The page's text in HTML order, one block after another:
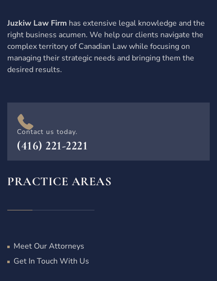
Juzkiw Law Firm has extensive legal knowledge and the
right business acumen. We help our clients navigate the
complex territory of Canadian Law while focusing on
managing their strategic needs and bringing them the
desired results.
Contact us today.
(416) 221-2221
PRACTICE AREAS
Meet Our Attorneys
Get In Touch With Us